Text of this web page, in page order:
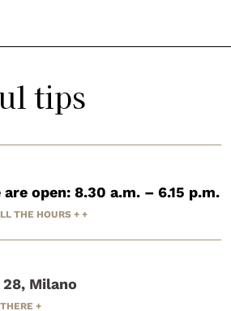
tips
are open: 8.30 a.m. – 6.15 p.m.
THE HOURS + +
Milano
+